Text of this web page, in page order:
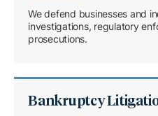
We defend businesses and
investigations, regulatory
prosecutions.
Bankruptcy